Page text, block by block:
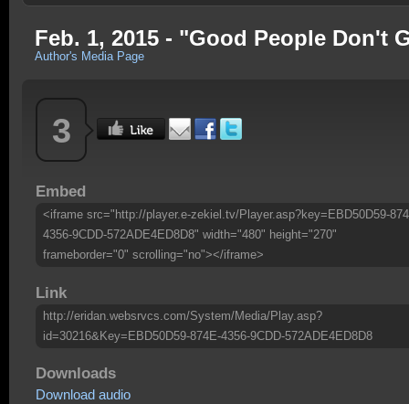
Feb. 1, 2015 - "Good People Don't
Author's Media Page
3
Embed
<iframe src="http://player.e-zekiel.tv/Player.asp?key=EBD50D59-
4356-9CDD-572ADE4ED8D8" width="480" height="270"
frameborder="0" scrolling="no"></iframe>
Link
http://eridan.websrvcs.com/System/Media/Play.asp?
id=30216&Key=EBD50D59-874E-4356-9CDD-572ADE4ED8D8
Downloads
Download audio